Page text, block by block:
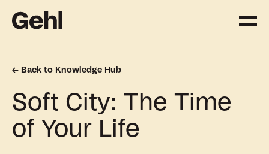
Delivering change,
big and small
Back to Knowledge Hub
Soft City: The Time
of Your Life